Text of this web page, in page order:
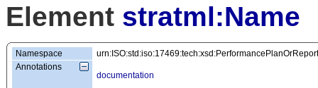
Element stratml:Name
Namespace
urn:ISO:std:iso:17469:tech:xsd:PerformancePlanOrReport
Annotations
documentation